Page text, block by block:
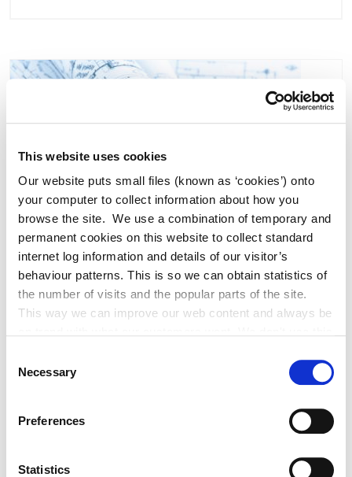
This website uses cookies
Our website puts small files (known as ‘cookies’) onto
your computer to collect information about how you
browse the site. We use a combination of temporary and
permanent cookies on this website to collect standard
internet log information and details of our visitor’s
behaviour patterns. This is so we can obtain statistics of
the number of visits and the popular parts of the site.
This way we can improve our web content and always be
can at any time
change or withdraw your consent from the Cookie
.
Selection
Necessary
Preferences
Statistics
4 August 2026
Historic Structures Fund 2027